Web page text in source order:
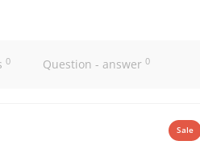
0 Question - answer 0
Sale